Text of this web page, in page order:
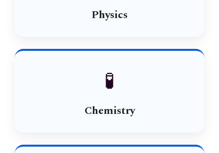
Physics
🧪
Chemistry